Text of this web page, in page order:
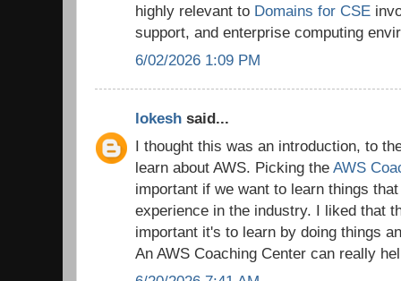
highly relevant to Domains for CSE
support, and enterprise computing
6/02/2026 1:09 PM
lokesh said...
I thought this was an introduction, to
learn about AWS. Picking the AWS
important if we want to learn things
experience in the industry. I liked that
important it's to learn by doing things
An AWS Coaching Center can really